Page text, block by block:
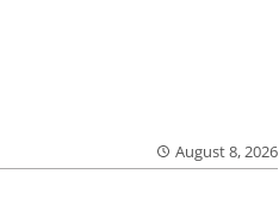
August 8, 2026